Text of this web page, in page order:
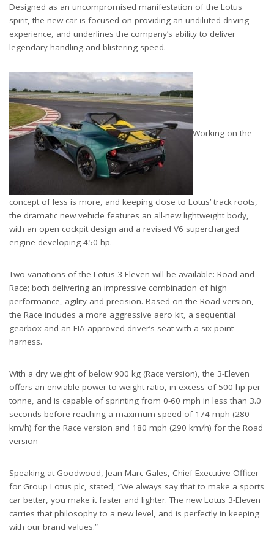
Designed as an uncompromised manifestation of the Lotus
spirit, the new car is focused on providing an undiluted driving
experience, and underlines the company’s ability to deliver
legendary handling and blistering speed.
Working on the
concept of less is more, and keeping close to Lotus’ track roots,
the dramatic new vehicle features an all-new lightweight body,
with an open cockpit design and a revised V6 supercharged
engine developing 450 hp.
Two variations of the Lotus 3-Eleven will be available: Road and
Race; both delivering an impressive combination of high
performance, agility and precision. Based on the Road version,
the Race includes a more aggressive aero kit, a sequential
gearbox and an FIA approved driver’s seat with a six-point
harness.
With a dry weight of below 900 kg (Race version), the 3-Eleven
offers an enviable power to weight ratio, in excess of 500 hp per
tonne, and is capable of sprinting from 0-60 mph in less than 3.0
seconds before reaching a maximum speed of 174 mph (280
km/h) for the Race version and 180 mph (290 km/h) for the Road
version
Speaking at Goodwood, Jean-Marc Gales, Chief Executive Officer
for Group Lotus plc, stated, “We always say that to make a sports
car better, you make it faster and lighter. The new Lotus 3-Eleven
carries that philosophy to a new level, and is perfectly in keeping
with our brand values.”